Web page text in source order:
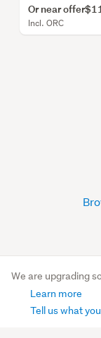
Or near offer
Incl. ORC
We are upgrading
Learn more
Tell us what